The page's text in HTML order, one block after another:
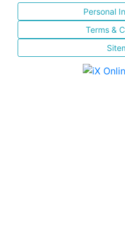
Personal
Terms &